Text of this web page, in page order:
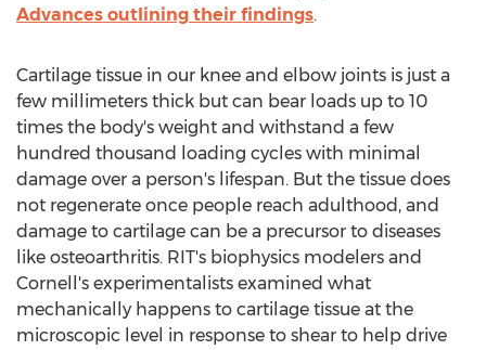
Advances outlining their findings.
Cartilage tissue in our knee and elbow joints is just a
few millimeters thick but can bear loads up to 10
times the body's weight and withstand a few
hundred thousand loading cycles with minimal
damage over a person's lifespan. But the tissue does
not regenerate once people reach adulthood, and
damage to cartilage can be a precursor to diseases
like osteoarthritis. RIT's biophysics modelers and
Cornell's experimentalists examined what
mechanically happens to cartilage tissue at the
microscopic level in response to shear to help drive